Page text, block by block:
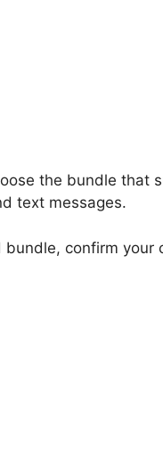
the bundle that
text messages.
confirm your